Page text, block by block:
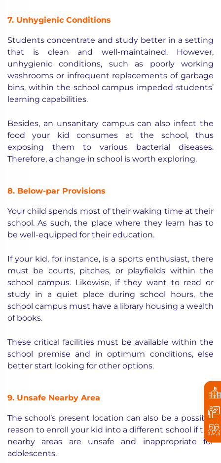
7. Unhygienic Conditions
Students concentrate and study better in a setting
that is clean and well-maintained. However,
unhygienic conditions, such as poorly working
washrooms or infrequent replacements of garbage
bins, within the school campus impeded students’
learning capabilities.
Besides, an unsanitary campus can also infect the
food your kid consumes at the school, thus
exposing them to various bacterial diseases.
Therefore, a change in school is worth exploring.
8. Below-par Provisions
Your child spends most of their waking time at their
school. As such, the place where they learn has to
be well-equipped for their education.
If your kid, for instance, is a sports enthusiast, there
must be courts, pitches, or playfields within the
school campus. Likewise, if they want to read or
study in a quiet place during school hours, the
school campus must have a library housing a wealth
of books.
These critical facilities must be available within the
school premise and in optimum conditions, else
better start looking for other options.
9. Unsafe Nearby Area
The school’s present location can also be a possible
reason to enroll your kid into a different school if the
nearby areas are unsafe and inappropriate for
adolescents.